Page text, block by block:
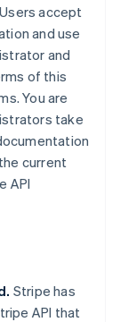
accept
and use
and
of this
You are
take
current
API
Stripe has
API that